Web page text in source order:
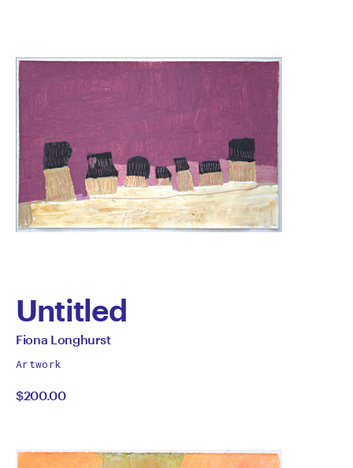
Untitled
by
Fiona
Longhurst
All
by
Fiona Longhurst
Artwork
$200.00